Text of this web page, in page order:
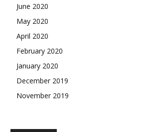
June 2020
May 2020
April 2020
February 2020
January 2020
December 2019
November 2019